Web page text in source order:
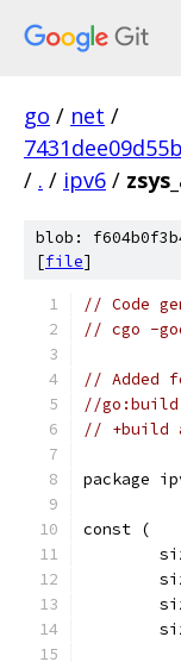
go / net /
/ . / ipv6 /
blob:
[file]
// Code
// cgo -
// Added
//
// +build
package
const (